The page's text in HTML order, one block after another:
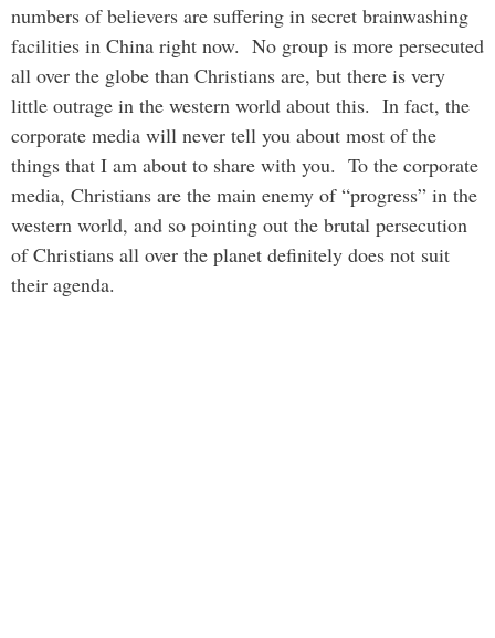
numbers of believers are suffering in secret brainwashing
facilities in China right now. No group is more persecuted
all over the globe than Christians are, but there is very
little outrage in the western world about this. In fact, the
corporate media will never tell you about most of the
things that I am about to share with you. To the corporate
media, Christians are the main enemy of “progress” in the
western world, and so pointing out the brutal persecution
of Christians all over the planet definitely does not suit
their agenda.